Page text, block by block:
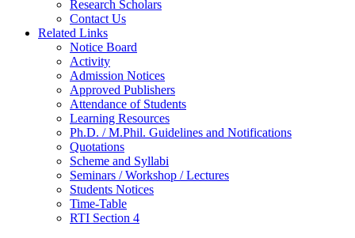
Research Scholars
Contact Us
Related Links
Notice Board
Activity
Admission Notices
Approved Publishers
Attendance of Students
Learning Resources
Ph.D. / M.Phil. Guidelines and Notifications
Quotations
Scheme and Syllabi
Seminars / Workshop / Lectures
Students Notices
Time-Table
RTI Section 4